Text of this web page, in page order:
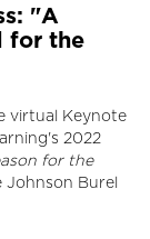
"A
for the
virtual Keynote
2022
for the
Johnson Burel